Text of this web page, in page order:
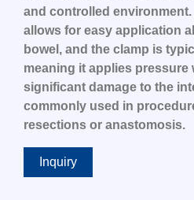
and controlled
allows for easy application
bowel, and the clamp is
meaning it applies pressure
significant damage to the
commonly used in
resections or anastomosis.
Inquiry